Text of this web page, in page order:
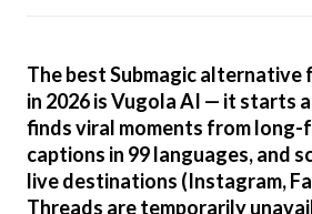
The best Submagic
in 2026 is Vugola AI — it starts
finds viral moments from long-
captions in 99 languages, and
live destinations (Instagram,
Threads are temporarily